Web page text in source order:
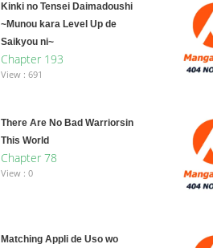
Kinki no Tensei Daimadoushi
~Munou kara Level Up de
Saikyou ni~
Chapter 193
View : 691
There Are No Bad Warriorsin
This World
Chapter 78
View : 0
Matching Appli de Uso wo